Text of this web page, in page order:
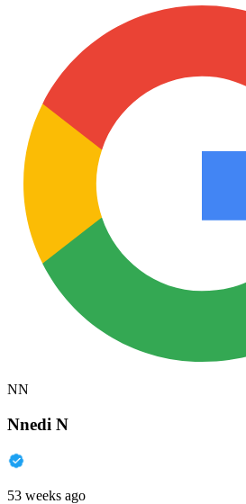
NN
Nnedi N
53 weeks ago